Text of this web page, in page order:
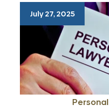
July 27, 2025